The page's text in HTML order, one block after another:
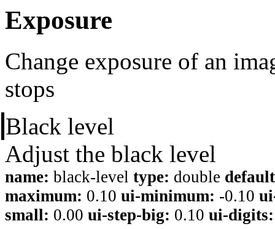
Exposure
Change exposure of an
stops
Black level
Adjust the black level
name: black-level type: double
maximum: 0.10 ui-minimum: -0.10
small: 0.00 ui-step-big: 0.10 ui-digits: